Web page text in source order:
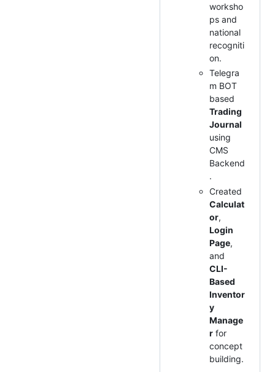
worksho
ps and
national
recogniti
on.
Telegra
m BOT
based
Trading
Journal
using
CMS
Backend
.
Created
Calculat
or,
Login
Page,
and
CLI-
Based
Inventor
y
Manage
r for
concept
building.